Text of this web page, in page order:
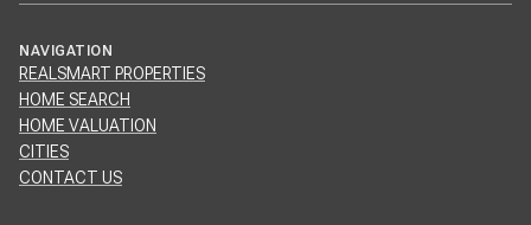
NAVIGATION
REALSMART PROPERTIES
HOME SEARCH
HOME VALUATION
CITIES
CONTACT US